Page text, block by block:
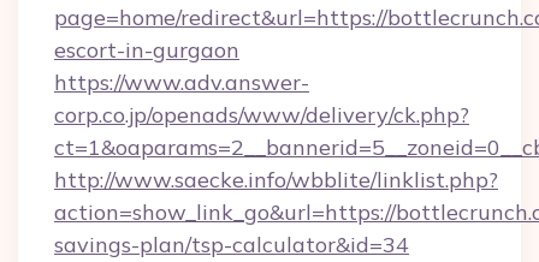
page=home/redirect&url=https://
escort-in-gurgaon
https://www.adv.answer-
corp.co.jp/openads/www/delivery/ck.php?
http://www.saecke.info/wbblite/linklist.php?
action=show_link_go&url=https://
savings-plan/tsp-calculator&id=34